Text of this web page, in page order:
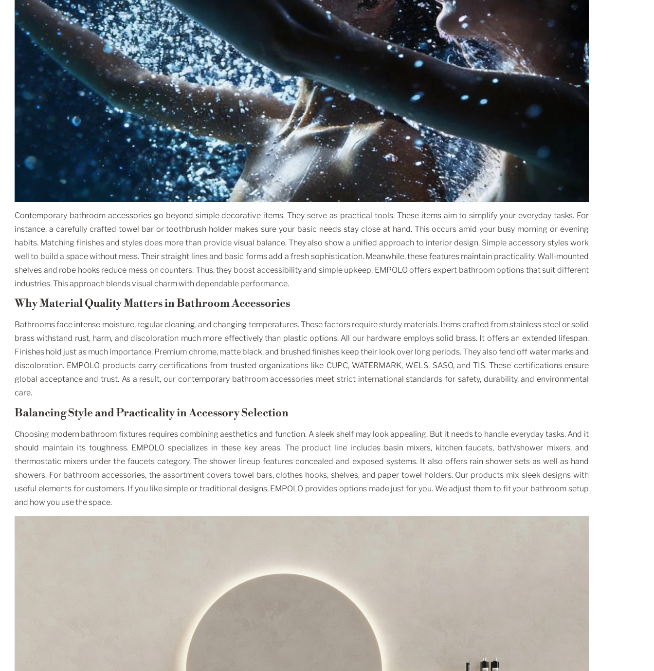
Contemporary bathroom accessories go beyond simple decorative items. They serve as practical tools. These items aim to simplify your everyday tasks. For
instance, a carefully crafted towel bar or toothbrush holder makes sure your basic needs stay close at hand. This occurs amid your busy morning or evening
habits. Matching finishes and styles does more than provide visual balance. They also show a unified approach to interior design. Simple accessory styles work
well to build a space without mess. Their straight lines and basic forms add a fresh sophistication. Meanwhile, these features maintain practicality. Wall-mounted
shelves and robe hooks reduce mess on counters. Thus, they boost accessibility and simple upkeep. EMPOLO offers expert bathroom options that suit different
industries. This approach blends visual charm with dependable performance.
Why Material Quality Matters in Bathroom Accessories
Bathrooms face intense moisture, regular cleaning, and changing temperatures. These factors require sturdy materials. Items crafted from stainless steel or solid
brass withstand rust, harm, and discoloration much more effectively than plastic options. All our hardware employs solid brass. It offers an extended lifespan.
Finishes hold just as much importance. Premium chrome, matte black, and brushed finishes keep their look over long periods. They also fend off water marks and
discoloration. EMPOLO products carry certifications from trusted organizations like CUPC, WATERMARK, WELS, SASO, and TIS. These certifications ensure
global acceptance and trust. As a result, our contemporary bathroom accessories meet strict international standards for safety, durability, and environmental
care.
Balancing Style and Practicality in Accessory Selection
Choosing modern bathroom fixtures requires combining aesthetics and function. A sleek shelf may look appealing. But it needs to handle everyday tasks. And it
should maintain its toughness. EMPOLO specializes in these key areas. The product line includes basin mixers, kitchen faucets, bath/shower mixers, and
thermostatic mixers under the faucets category. The shower lineup features concealed and exposed systems. It also offers rain shower sets as well as hand
showers. For bathroom accessories, the assortment covers towel bars, clothes hooks, shelves, and paper towel holders. Our products mix sleek designs with
useful elements for customers. If you like simple or traditional designs, EMPOLO provides options made just for you. We adjust them to fit your bathroom setup
and how you use the space.